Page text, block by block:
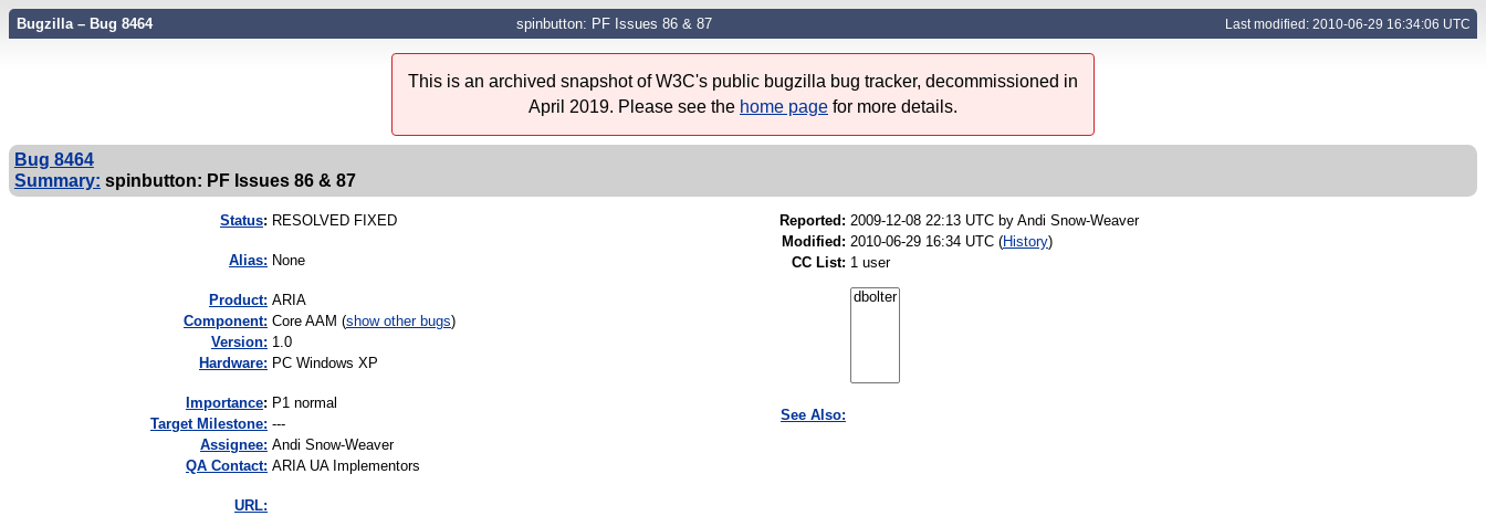
Bugzilla – Bug 8464 spinbutton: PF Issues 86 & 87 Last modified: 2010-06-29 16:34:06 UTC
This is an archived snapshot of W3C's public bugzilla bug tracker, decommissioned in
April 2019. Please see the home page for more details.
Bug 8464
Summary: spinbutton: PF Issues 86 & 87
Status: RESOLVED FIXED
Alias: None
Product: ARIA
Component: Core AAM (show other bugs)
Version: 1.0
Hardware: PC Windows XP
mportance: P1 normal
Target Milestone: ---
Assignee: Andi Snow-Weaver
QA Contact: ARIA UA Implementors
URL:
Reported: 2009-12-08 22:13 UTC by Andi Snow-Weaver
Modified: 2010-06-29 16:34 UTC (History)
CC List: 1 user
See Also: